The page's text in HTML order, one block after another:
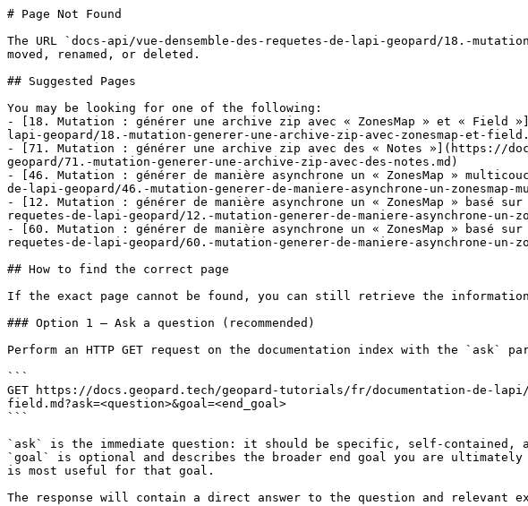
# Page Not Found
The URL `docs-api/vue-densemble-des-requetes-de-lapi-geopard/18.-
moved, renamed, or deleted.
## Suggested Pages
You may be looking for one of the following:
- [18. Mutation : générer une archive zip avec « ZonesMap » et « Field
lapi-geopard/18.-mutation-generer-une-archive-zip-avec-zonesmap-et-
- [71. Mutation : générer une archive zip avec des « Notes »](https://
geopard/71.-mutation-generer-une-archive-zip-avec-des-notes.md)
- [46. Mutation : générer de manière asynchrone un « ZonesMap »
de-lapi-geopard/46.-mutation-generer-de-maniere-asynchrone-un-zonesmap-
- [12. Mutation : générer de manière asynchrone un « ZonesMap »
requetes-de-lapi-geopard/12.-mutation-generer-de-maniere-asynchrone-un-
- [60. Mutation : générer de manière asynchrone un « ZonesMap » basé
requetes-de-lapi-geopard/60.-mutation-generer-de-maniere-asynchrone-un-
## How to find the correct page
If the exact page cannot be found, you can still retrieve the
### Option 1 — Ask a question (recommended)
Perform an HTTP GET request on the documentation index with the `ask`
```
GET https://docs.geopard.tech/geopard-tutorials/fr/documentation-de-
field.md?ask=<question>&goal=<end_goal>
```
`ask` is the immediate question: it should be specific, self-contained,
`goal` is optional and describes the broader end goal you are
is most useful for that goal.
The response will contain a direct answer to the question and relevant